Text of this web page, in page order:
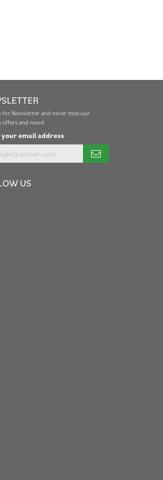
for Newsletter and never miss our
offers and news!
email address
US